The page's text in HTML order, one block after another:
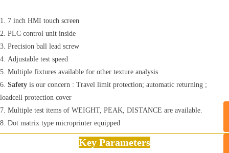
1. 7 inch HMI touch screen
2. PLC control unit inside
3. Precision ball lead screw
4. Adjustable test speed
5. Multiple fixtures available for other texture analysis
6. Safety is our concern : Travel limit protection; automatic returning ;
loadcell protection cover
​7. Multiple test items of WEIGHT, PEAK, DISTANCE are available.
8. Dot matrix type microprinter equipped
Key Parameters